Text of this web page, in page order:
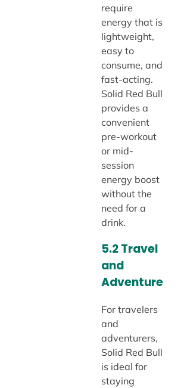
require
energy that is
lightweight,
easy to
consume, and
fast-acting.
Solid Red Bull
provides a
convenient
pre-workout
or mid-
session
energy boost
without the
need for a
drink.
5.2 Travel
and
Adventure
For travelers
and
adventurers,
Solid Red Bull
is ideal for
staying